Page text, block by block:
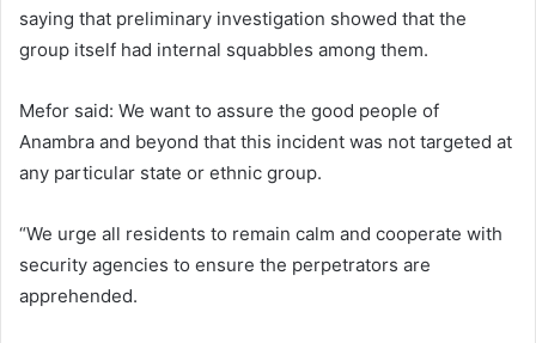
saying that preliminary investigation showed that the
group itself had internal squabbles among them.
Mefor said: We want to assure the good people of
Anambra and beyond that this incident was not targeted at
any particular state or ethnic group.
“We urge all residents to remain calm and cooperate with
security agencies to ensure the perpetrators are
apprehended.